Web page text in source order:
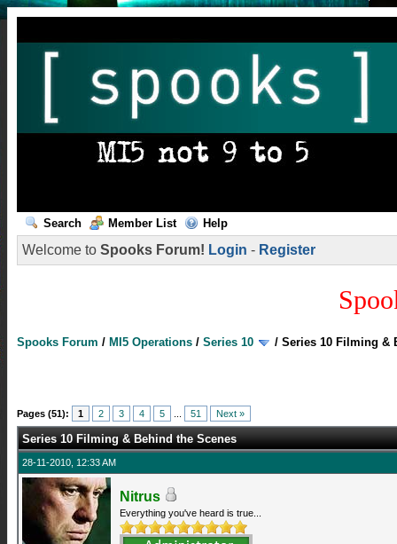
Search Member List Help
Welcome to Spooks Forum! Login - Register
Spooks Forum / MI5 Operations / Series 10 / Series 10 Filming &
Pages (51): 1 2 3 4 5 51 Next »
Series 10 Filming & Behind the Scenes
28-11-2010, 12:33 AM
Nitrus
Everything you've heard is true...